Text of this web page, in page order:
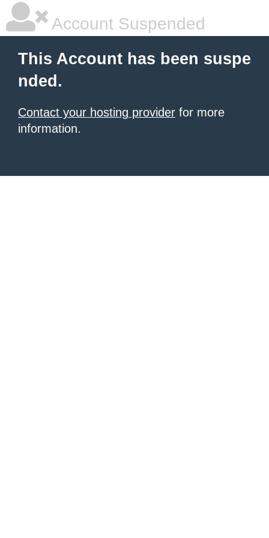
Account Suspended
This Account has been suspe
nded.
Contact your hosting provider for more
information.